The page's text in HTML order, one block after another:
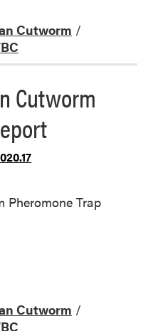
Cutworm /
Cutworm
Pheromone Trap
Cutworm /